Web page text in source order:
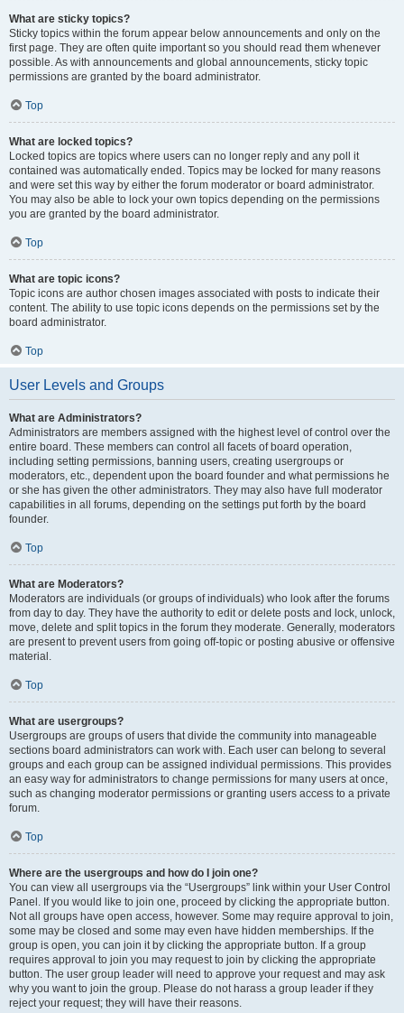
What are sticky topics?
Sticky topics within the forum appear below announcements and only on the
first page. They are often quite important so you should read them whenever
possible. As with announcements and global announcements, sticky topic
permissions are granted by the board administrator.
Top
What are locked topics?
Locked topics are topics where users can no longer reply and any poll it
contained was automatically ended. Topics may be locked for many reasons
and were set this way by either the forum moderator or board administrator.
You may also be able to lock your own topics depending on the permissions
you are granted by the board administrator.
Top
What are topic icons?
Topic icons are author chosen images associated with posts to indicate their
content. The ability to use topic icons depends on the permissions set by the
board administrator.
Top
User Levels and Groups
What are Administrators?
Administrators are members assigned with the highest level of control over the
entire board. These members can control all facets of board operation,
including setting permissions, banning users, creating usergroups or
moderators, etc., dependent upon the board founder and what permissions he
or she has given the other administrators. They may also have full moderator
capabilities in all forums, depending on the settings put forth by the board
founder.
Top
What are Moderators?
Moderators are individuals (or groups of individuals) who look after the forums
from day to day. They have the authority to edit or delete posts and lock, unlock,
move, delete and split topics in the forum they moderate. Generally, moderators
are present to prevent users from going off-topic or posting abusive or offensive
material.
Top
What are usergroups?
Usergroups are groups of users that divide the community into manageable
sections board administrators can work with. Each user can belong to several
groups and each group can be assigned individual permissions. This provides
an easy way for administrators to change permissions for many users at once,
such as changing moderator permissions or granting users access to a private
forum.
Top
Where are the usergroups and how do I join one?
You can view all usergroups via the “Usergroups” link within your User Control
Panel. If you would like to join one, proceed by clicking the appropriate button.
Not all groups have open access, however. Some may require approval to join,
some may be closed and some may even have hidden memberships. If the
group is open, you can join it by clicking the appropriate button. If a group
requires approval to join you may request to join by clicking the appropriate
button. The user group leader will need to approve your request and may ask
why you want to join the group. Please do not harass a group leader if they
reject your request; they will have their reasons.